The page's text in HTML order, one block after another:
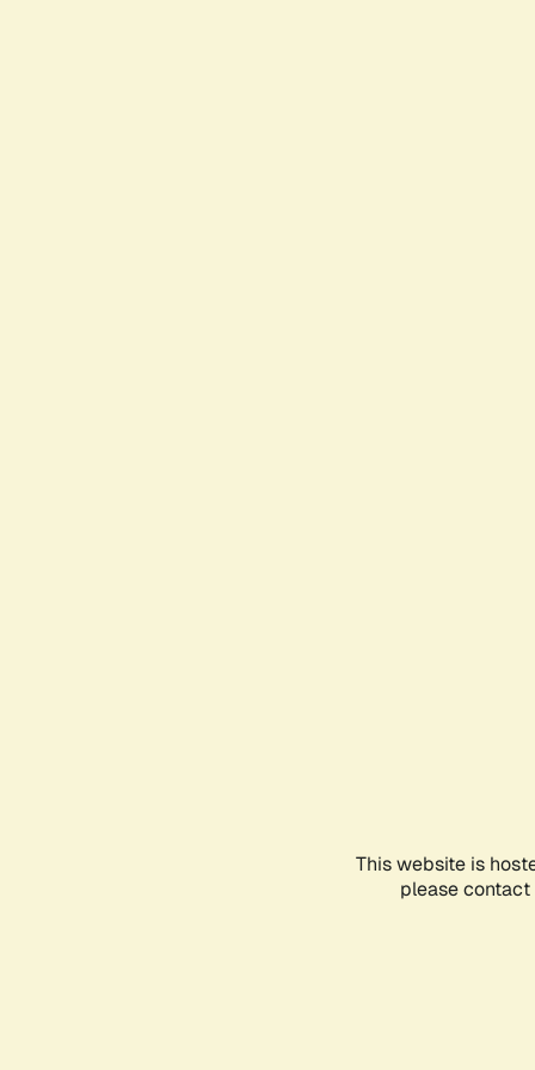
This website is
please contact